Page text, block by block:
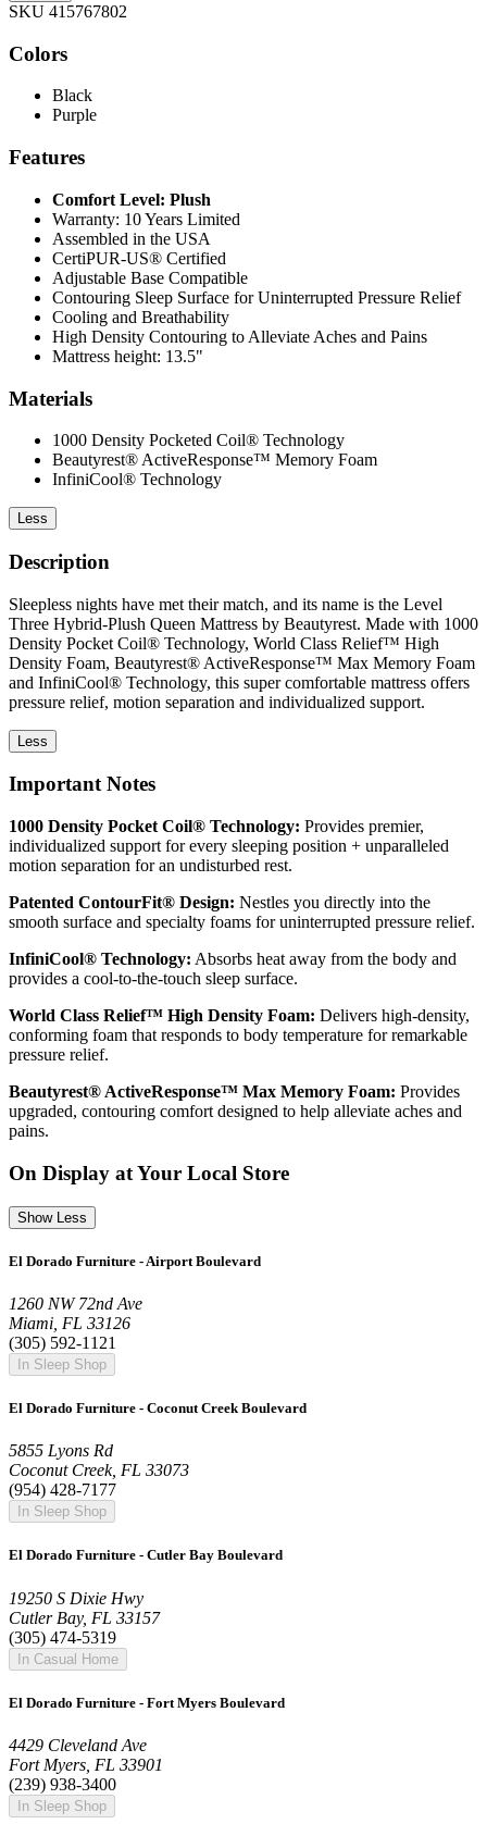
SKU 415767802
Colors
Black
Purple
Features
Comfort Level: Plush
Warranty: 10 Years Limited
Assembled in the USA
CertiPUR-US® Certified
Adjustable Base Compatible
Contouring Sleep Surface for Uninterrupted Pressure Relief
Cooling and Breathability
High Density Contouring to Alleviate Aches and Pains
Mattress height: 13.5"
Materials
1000 Density Pocketed Coil® Technology
Beautyrest® ActiveResponse™ Memory Foam
InfiniCool® Technology
Less
Description
Sleepless nights have met their match, and its name is the Level
Three Hybrid-Plush Queen Mattress by Beautyrest. Made with 1000
Density Pocket Coil® Technology, World Class Relief™ High
Density Foam, Beautyrest® ActiveResponse™ Max Memory Foam
and InfiniCool® Technology, this super comfortable mattress offers
pressure relief, motion separation and individualized support.
Less
Important Notes
1000 Density Pocket Coil® Technology: Provides premier,
individualized support for every sleeping position + unparalleled
motion separation for an undisturbed rest.
Patented ContourFit® Design: Nestles you directly into the
smooth surface and specialty foams for uninterrupted pressure relief.
InfiniCool® Technology: Absorbs heat away from the body and
provides a cool-to-the-touch sleep surface.
World Class Relief™ High Density Foam: Delivers high-density,
conforming foam that responds to body temperature for remarkable
pressure relief.
Beautyrest® ActiveResponse™ Max Memory Foam: Provides
upgraded, contouring comfort designed to help alleviate aches and
pains.
On Display at Your Local Store
Show Less
El Dorado Furniture - Airport Boulevard
1260 NW 72nd Ave
Miami, FL 33126
(305) 592-1121
In Sleep Shop
El Dorado Furniture - Coconut Creek Boulevard
5855 Lyons Rd
Coconut Creek, FL 33073
(954) 428-7177
In Sleep Shop
El Dorado Furniture - Cutler Bay Boulevard
19250 S Dixie Hwy
Cutler Bay, FL 33157
(305) 474-5319
In Casual Home
El Dorado Furniture - Fort Myers Boulevard
4429 Cleveland Ave
Fort Myers, FL 33901
(239) 938-3400
In Sleep Shop